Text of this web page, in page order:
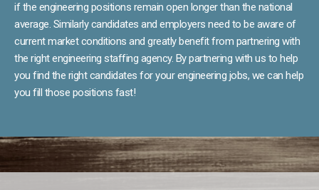
if the engineering positions remain open longer than the national
average. Similarly candidates and employers need to be aware of
current market conditions and greatly benefit from partnering with
the right engineering staffing agency. By partnering with us to help
you find the right candidates for your engineering jobs, we can help
you fill those positions fast!